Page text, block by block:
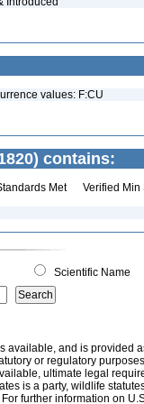
values: F:CU
contains:
Met Verified Min
Scientific Name
available, and is provided
or regulatory
ultimate legal
is a party, wildlife
further information on